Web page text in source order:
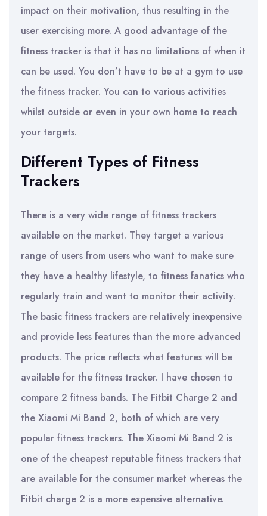
impact on their motivation, thus resulting in the
user exercising more. A good advantage of the
fitness tracker is that it has no limitations of when it
can be used. You don’t have to be at a gym to use
the fitness tracker. You can to various activities
whilst outside or even in your own home to reach
your targets.
Different Types of Fitness
Trackers
There is a very wide range of fitness trackers
available on the market. They target a various
range of users from users who want to make sure
they have a healthy lifestyle, to fitness fanatics who
regularly train and want to monitor their activity.
The basic fitness trackers are relatively inexpensive
and provide less features than the more advanced
products. The price reflects what features will be
available for the fitness tracker. I have chosen to
compare 2 fitness bands. The Fitbit Charge 2 and
the Xiaomi Mi Band 2, both of which are very
popular fitness trackers. The Xiaomi Mi Band 2 is
one of the cheapest reputable fitness trackers that
are available for the consumer market whereas the
Fitbit charge 2 is a more expensive alternative.